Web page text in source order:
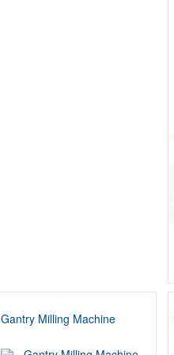
Gantry Milling Machine